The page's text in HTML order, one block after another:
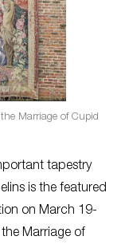
Marriage of Cupid
tapestry
is the featured
on March 19-
Marriage of